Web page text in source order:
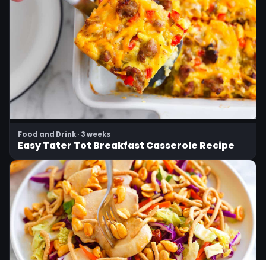
Food and Drink · 3 weeks
Easy Tater Tot Breakfast Casserole Recipe